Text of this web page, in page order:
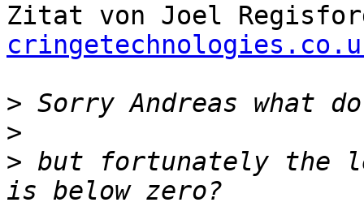
Zitat von Joel
>
>
> but fortunately the